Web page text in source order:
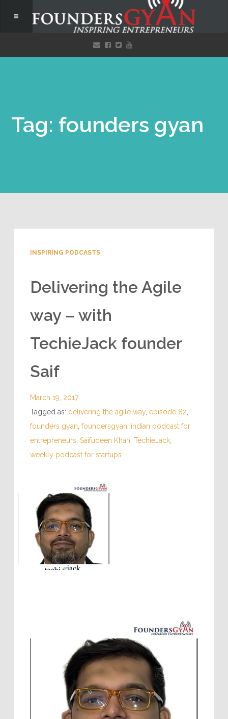
Tag: founders gyan
INSPIRING PODCASTS
Delivering the Agile
way – with
TechieJack founder
Saif
March 19, 2017
Tagged as: delivering the agile way, episode 82
founders gyan foundersgyan indian podcast for
entrepreneurs Saifudeen Khan TechieJack,
weekly podcast for startups